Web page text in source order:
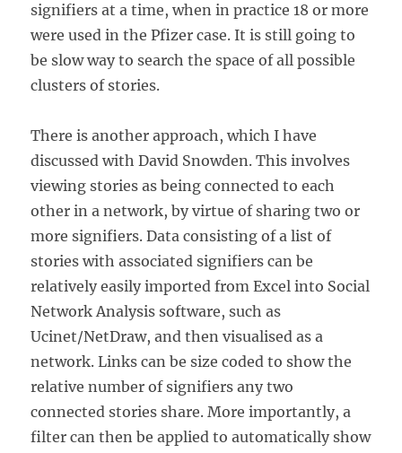
signifiers at a time, when in practice 18 or more
were used in the Pfizer case. It is still going to
be slow way to search the space of all possible
clusters of stories.
There is another approach, which I have
discussed with David Snowden. This involves
viewing stories as being connected to each
other in a network, by virtue of sharing two or
more signifiers. Data consisting of a list of
stories with associated signifiers can be
relatively easily imported from Excel into Social
Network Analysis software, such as
Ucinet/NetDraw, and then visualised as a
network. Links can be size coded to show the
relative number of signifiers any two
connected stories share. More importantly, a
filter can then be applied to automatically show